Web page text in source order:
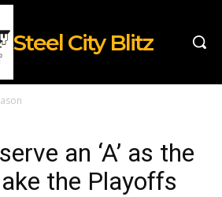
Steel City Blitz
an ‘A’ as the
the Playoffs